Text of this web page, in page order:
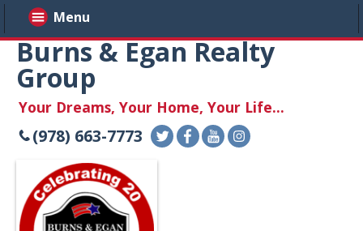
Burns & Egan Realty
Group
Your Dreams, Your Home, Your Life...
(978) 663-7773
Menu